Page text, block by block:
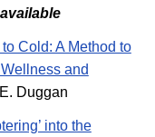
Cold: A Method to
and
Duggan
into the